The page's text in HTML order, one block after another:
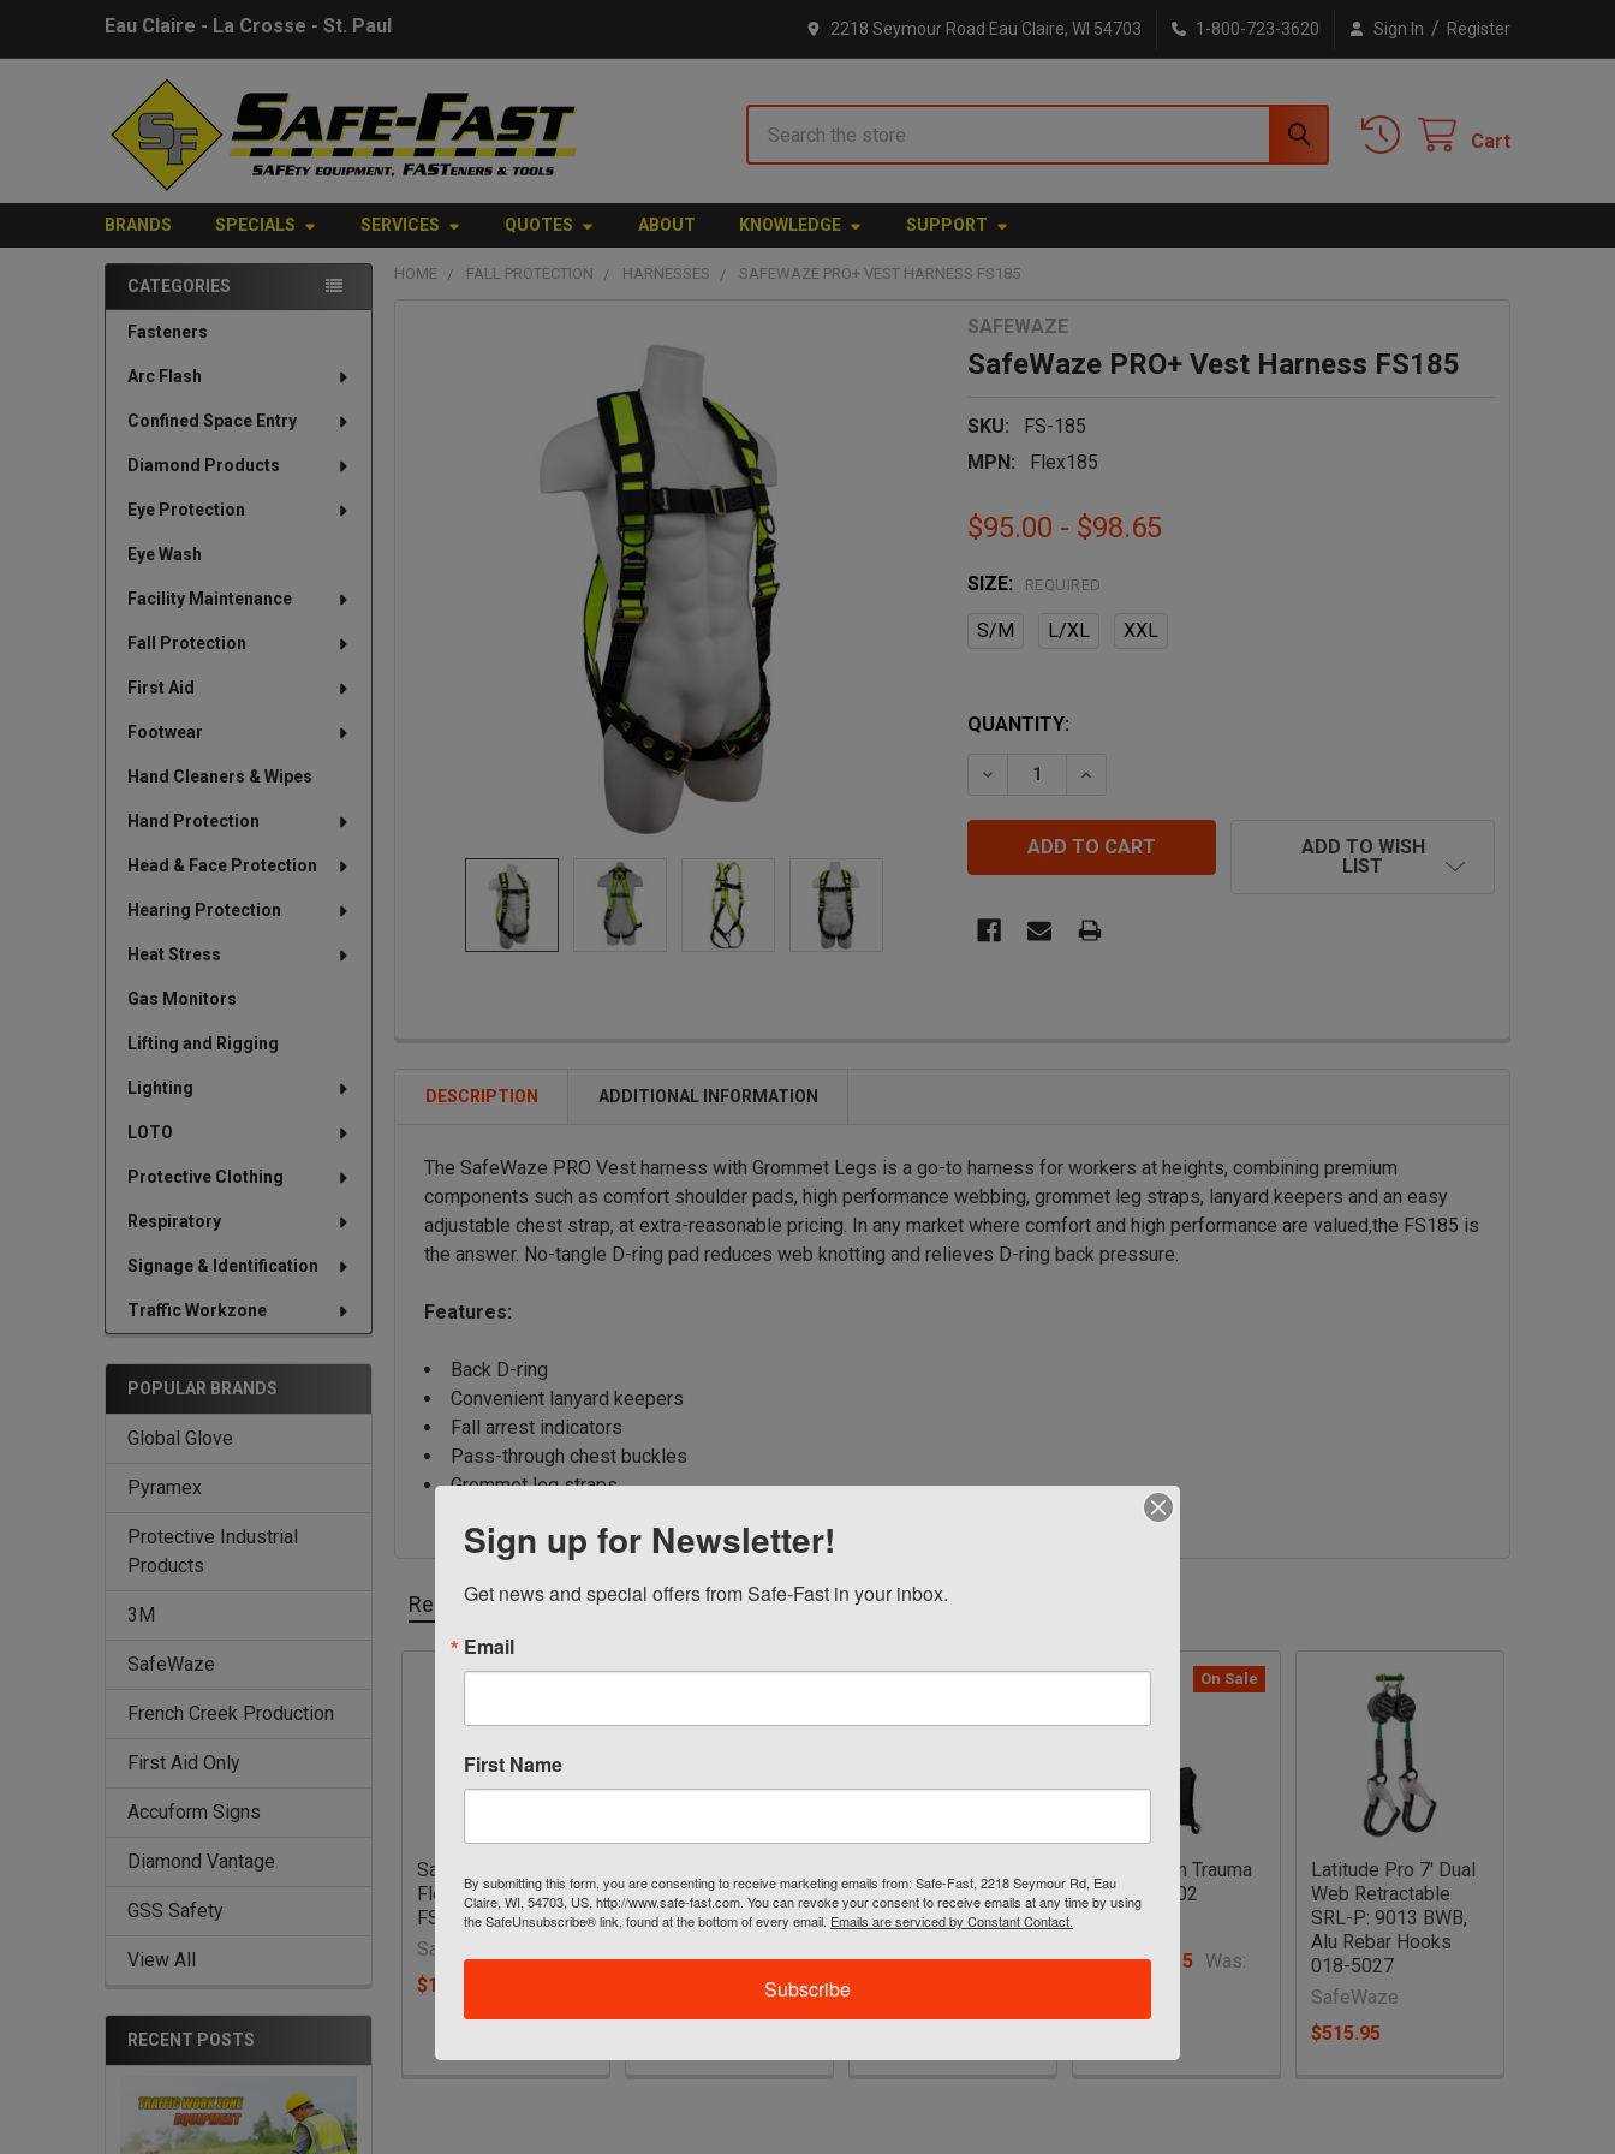
Eau Claire - La Crosse - St. Paul 2218 Seymour Road Eau Claire, WI 54703 1-800-723-3620 Sign In / Register
Cart
BRANDS SPECIALS SERVICES QUOTES ABOUT KNOWLEDGE SUPPORT
Sidebar
CATEGORIES
Fasteners
Arc Flash
Confined Space Entry
Diamond Products
Eye Protection
Eye Wash
Facility Maintenance
Fall Protection
First Aid
Footwear
Hand Cleaners & Wipes
Hand Protection
Head & Face Protection
Hearing Protection
Heat Stress
Gas Monitors
Lifting and Rigging
Lighting
LOTO
Protective Clothing
Respiratory
Signage & Identification
Traffic Workzone
POPULAR BRANDS
Global Glove
Pyramex
Protective Industrial
Products
3M
SafeWaze
French Creek Production
First Aid Only
Accuform Signs
Diamond Vantage
GSS Safety
View All
RECENT POSTS
HOME FALL PROTECTION HARNESSES SAFEWAZE PRO+ VEST HARNESS FS185
SAFEWAZE
SafeWaze PRO+ Vest Harness FS185
SKU:
FS-185
MPN:
Flex185
$95.00 - $98.65
SIZE: REQUIRED
S/M L/XL XXL
QUANTITY:
DECREASE QUANTITY OF SAFEWAZE PRO+ VEST HARNESS FS185
INCREASE QUANTITY OF SAFEWAZE PRO+ VEST HARNESS
ADD TO WISH
LIST
DESCRIPTION ADDITIONAL INFORMATION
The SafeWaze PRO Vest harness with Grommet Legs is a go-to harness for workers at heights, combining premium
components such as comfort shoulder pads, high performance webbing, grommet leg straps, lanyard keepers and an easy
adjustable chest strap, at extra-reasonable pricing. In any market where comfort and high performance are valued,the FS185 is
the answer. No-tangle D-ring pad reduces web knotting and relieves D-ring back pressure.
Features:
Back D-ring
Convenient lanyard keepers
Fall arrest indicators
Pass-through chest buckles
Grommet leg straps
Related Products
Products
SafeWaze PRO+
Flex Vest Harness
FS-FLEX185
SafeWaze
$159.50 - $162.32
Flex Iron Workers
Harness FS-
Shock Lanyard w/
Double Locking
On Sale
Suspension Trauma
Steps FS902
Now:$32.15
Was:
Latitude Pro 7' Dual
Web Retractable
SRL-P: 9013 BWB,
Alu Rebar Hooks
018-5027
SafeWaze
$515.95
Sign up for Newsletter!
Get news and special offers from Safe-Fast in your inbox.
Email
First Name
By submitting this form, you are consenting to receive marketing emails from: Safe-Fast, 2218 Seymour Rd, Eau
Claire, WI, 54703, US, http://www.safe-fast.com. You can revoke your consent to receive emails at any time by using
the SafeUnsubscribe® link, found at the bottom of every email. Emails are serviced by Constant Contact.
Subscribe